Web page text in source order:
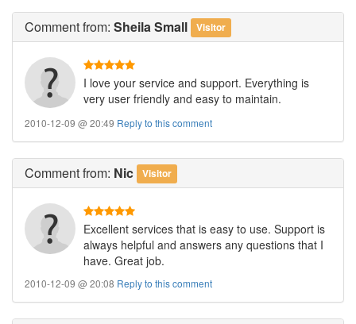
Commentfrom: Sheila Small Visitor
I love your service and support. Everything is
very user friendly and easy to maintain.
2010-12-09 @ 20:49 Reply to this comment
Commentfrom: Nic Visitor
Excellent services that is easy to use. Support is
always helpful and answers any questions that I
have. Great job.
2010-12-09 @ 20:08 Reply to this comment